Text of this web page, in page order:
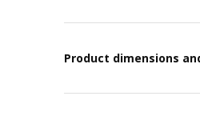
Product dimensions